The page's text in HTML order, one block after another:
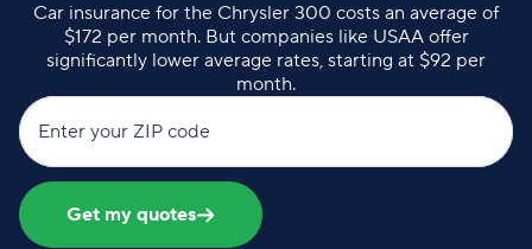
Car insurance for the Chrysler 300 costs an average of
$172 per month. But companies like USAA offer
significantly lower average rates, starting at $92 per
month.
Enter your ZIP code
Get my quotes